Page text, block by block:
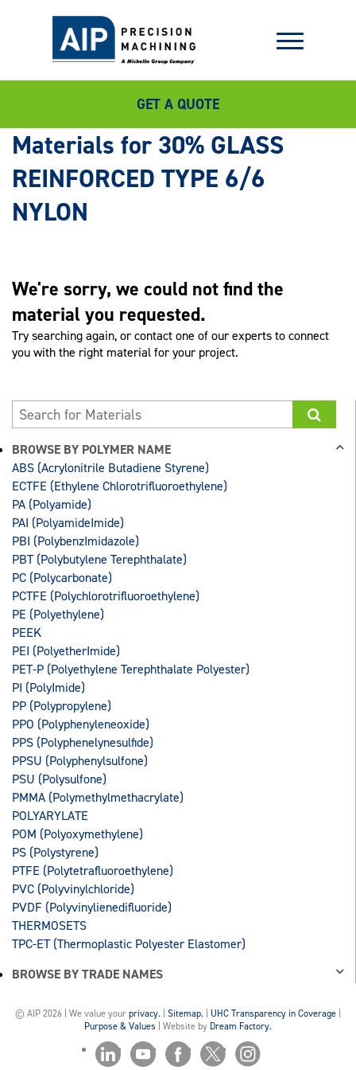
GET A QUOTE
30% GLASS
REINFORCED TYPE 6/6
NYLON
We're sorry, we could not find the
material you requested.
Try searching again, or contact one of our experts to connect
you with the right material for your project.
BROWSE BY POLYMER NAME
ABS (Acrylonitrile Butadiene Styrene)
ECTFE (Ethylene Chlorotrifluoroethylene)
PA (Polyamide)
PAI (PolyamideImide)
PBI (PolybenzImidazole)
PBT (Polybutylene Terephthalate)
PC (Polycarbonate)
PCTFE (Polychlorotrifluoroethylene)
PE (Polyethylene)
PEEK
PEI (PolyetherImide)
PET-P (Polyethylene Terephthalate Polyester)
PI (PolyImide)
PP (Polypropylene)
PPO (Polyphenyleneoxide)
PPS (Polyphenelynesulfide)
PPSU (Polyphenylsulfone)
PSU (Polysulfone)
PMMA (Polymethylmethacrylate)
POLYARYLATE
POM (Polyoxymethylene)
PS (Polystyrene)
PTFE (Polytetrafluoroethylene)
PVC (Polyvinylchloride)
PVDF (Polyvinylienedifluoride)
THERMOSETS
TPC-ET (Thermoplastic Polyester Elastomer)
BROWSE BY TRADE NAMES
© AIP 2026 | We value yourprivacy. Sitemap. UHC Transparency in Coverage
Purpose & Values | Website by Dream Factory.